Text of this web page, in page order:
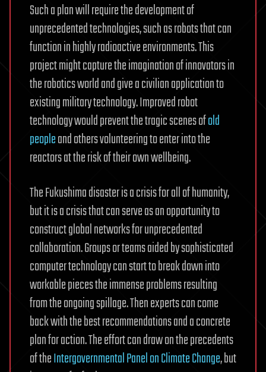
Such a plan will require the development of
unprecedented technologies, such as robots that can
function in highly radioactive environments. This
project might capture the imagination of innovators in
the robotics world and give a civilian application to
existing military technology. Improved robot
technology would prevent the tragic scenes ofold
peopleand others volunteering to enter into the
reactors at the risk of their own wellbeing.
The Fukushima disaster is a crisis for all of humanity,
but it is a crisis that can serve as an opportunity to
construct global networks for unprecedented
collaboration. Groups or teams aided by sophisticated
computer technology can start to break down into
workable pieces the immense problems resulting
from the ongoing spillage. Then experts can come
back with the best recommendations and a concrete
plan for action. The effort can draw on the precedents
of theIntergovernmental Panel on Climate Change, but